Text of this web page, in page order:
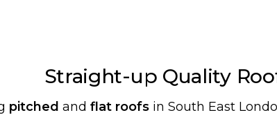
Straight-up Quality
pitched and flat roofs in South East